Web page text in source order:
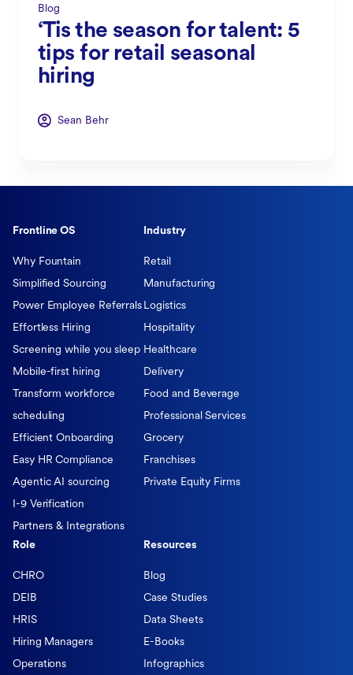
Blog
‘Tis the season for talent: 5
tips for retail seasonal
hiring
Sean Behr
Frontline OS
Why Fountain
Simplified Sourcing
Power Employee Referrals
Effortless Hiring
Screening while you sleep
Mobile-first hiring
Transform workforce
scheduling
Efficient Onboarding
Easy HR Compliance
Agentic AI sourcing
I-9 Verification
Partners & Integrations
Industry
Retail
Manufacturing
Logistics
Hospitality
Healthcare
Delivery
Food and Beverage
Professional Services
Grocery
Franchises
Private Equity Firms
Role
CHRO
DEIB
HRIS
Hiring Managers
Operations
Resources
Blog
Case Studies
Data Sheets
E-Books
Infographics